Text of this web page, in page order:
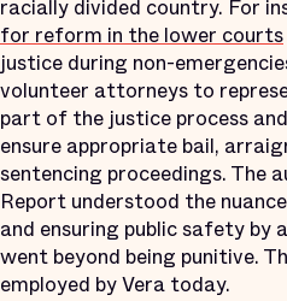
racially divided country. For
for reform in the lower courts
justice during non-
volunteer attorneys to
part of the justice process
ensure appropriate bail,
sentencing proceedings. The
Report understood the
and ensuring public safety
went beyond being punitive.
employed by Vera today.